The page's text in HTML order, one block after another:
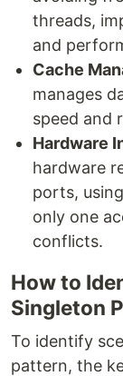
threads,
and
Cache
manages
speed and
Hardware
hardware
ports,
only one
conflicts.
How to
Singleton
To identify
pattern, the